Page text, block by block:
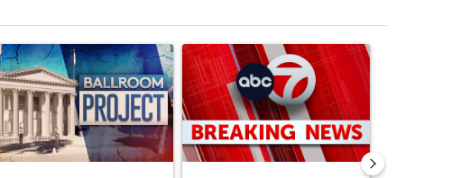
in the last 7 days.
article titled "Appeals court blocks construction of White House
A trending article titled "Trump signs